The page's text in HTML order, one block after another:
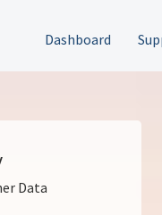
Dashboard
Data